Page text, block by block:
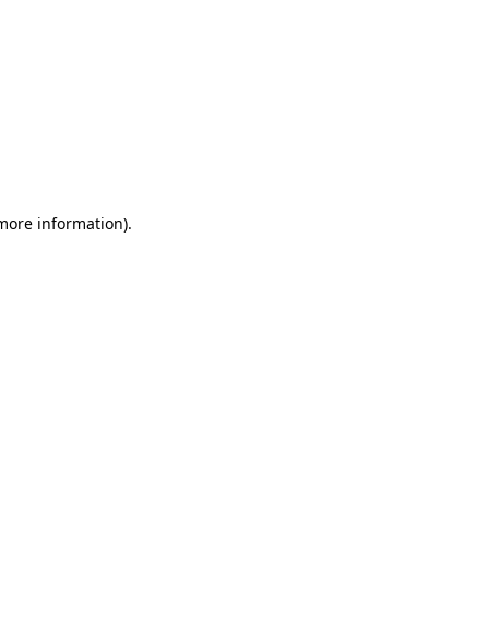
information).